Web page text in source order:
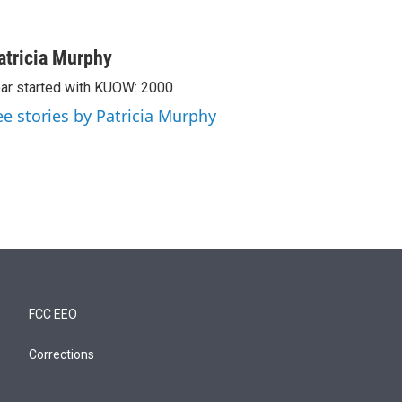
Murphy
started with KUOW: 2000
stories by Patricia Murphy
FCC EEO
Corrections